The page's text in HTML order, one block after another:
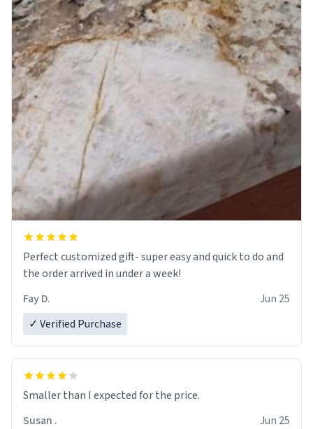
Perfect customized gift- super easy and quick to do and
the order arrived in under a week!
Fay D.
Jun 25
✓ Verified Purchase
Smaller than I expected for the price.
Susan .
Jun 25